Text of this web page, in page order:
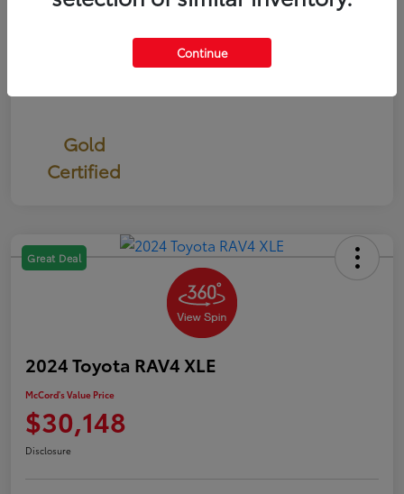
Gold
Certified
Great Deal
2024 Toyota RAV4 XLE
McCord's Value Price
$30,148
Disclosure
Continue